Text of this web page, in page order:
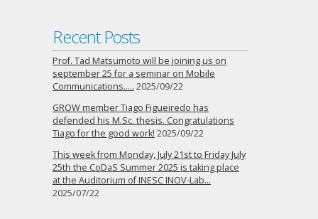
Recent Posts
Prof. Tad Matsumoto will be joining us on
september 25 for a seminar on Mobile
Communications….. 2025/09/22
GROW member Tiago Figueiredo has
defended his M.Sc. thesis. Congratulations
Tiago for the good work! 2025/09/22
This week from Monday, July 21st to Friday July
25th the CoDaS Summer 2025 is taking place
at the Auditorium of INESC INOV-Lab…
2025/07/22